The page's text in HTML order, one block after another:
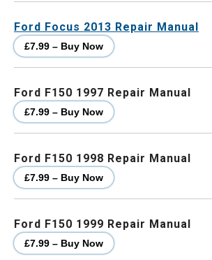
Ford Focus 2013 Repair Manual
£7.99 – Buy Now
Ford F150 1997 Repair Manual
£7.99 – Buy Now
Ford F150 1998 Repair Manual
£7.99 – Buy Now
Ford F150 1999 Repair Manual
£7.99 – Buy Now